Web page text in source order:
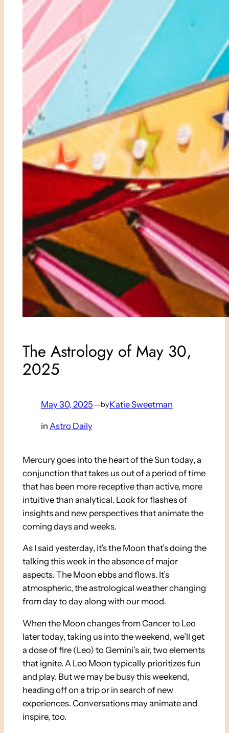
The Astrology of May 30,
2025
May 30, 2025—byKatie Sweetman
in Astro Daily
Mercury goes into the heart of the Sun today, a
conjunction that takes us out of a period of time
that has been more receptive than active, more
intuitive than analytical. Look for flashes of
insights and new perspectives that animate the
coming days and weeks.
As I said yesterday, it’s the Moon that’s doing the
talking this week in the absence of major
aspects. The Moon ebbs and flows. It’s
atmospheric, the astrological weather changing
from day to day along with our mood.
When the Moon changes from Cancer to Leo
later today, taking us into the weekend, we’ll get
a dose of fire (Leo) to Gemini’s air, two elements
that ignite. A Leo Moon typically prioritizes fun
and play. But we may be busy this weekend,
heading off on a trip or in search of new
experiences. Conversations may animate and
inspire, too.